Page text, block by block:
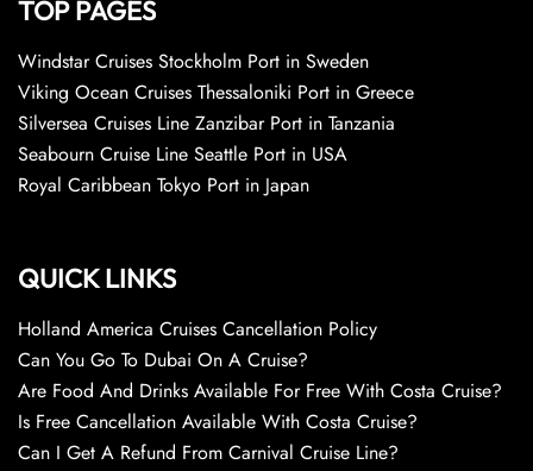
TOP PAGES
Windstar Cruises Stockholm Port in Sweden
Viking Ocean Cruises Thessaloniki Port in Greece
Silversea Cruises Line Zanzibar Port in Tanzania
Seabourn Cruise Line Seattle Port in USA
Royal Caribbean Tokyo Port in Japan
QUICK LINKS
Holland America Cruises Cancellation Policy
Can You Go To Dubai On A Cruise?
Are Food And Drinks Available For Free With Costa Cruise?
Is Free Cancellation Available With Costa Cruise?
Can I Get A Refund From Carnival Cruise Line?